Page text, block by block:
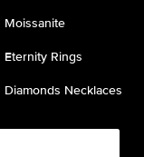
Moissanite
Eternity Rings
Diamonds Necklaces